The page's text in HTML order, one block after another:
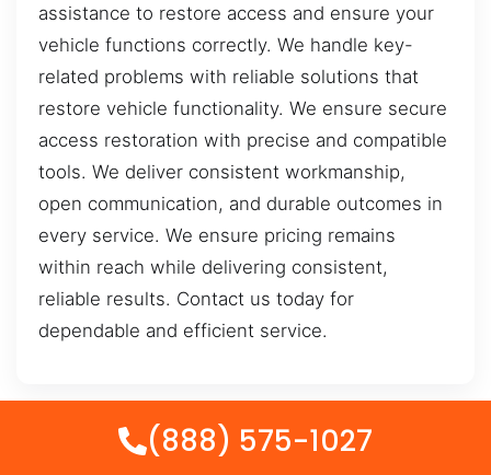
assistance to restore access and ensure your
vehicle functions correctly. We handle key-
related problems with reliable solutions that
restore vehicle functionality. We ensure secure
access restoration with precise and compatible
tools. We deliver consistent workmanship,
open communication, and durable outcomes in
every service. We ensure pricing remains
within reach while delivering consistent,
reliable results. Contact us today for
dependable and efficient service.
(888) 575-1027